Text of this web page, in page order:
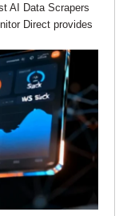
AI Data Scrapers
Direct provides